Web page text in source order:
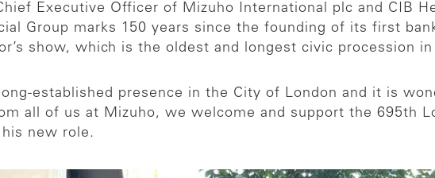
Executive Officer of Mizuho International plc and CIB
Group marks 150 years since the founding of its first
show, which is the oldest and longest civic procession in
established presence in the City of London and it is
all of us at Mizuho, we welcome and support the 695th
new role.